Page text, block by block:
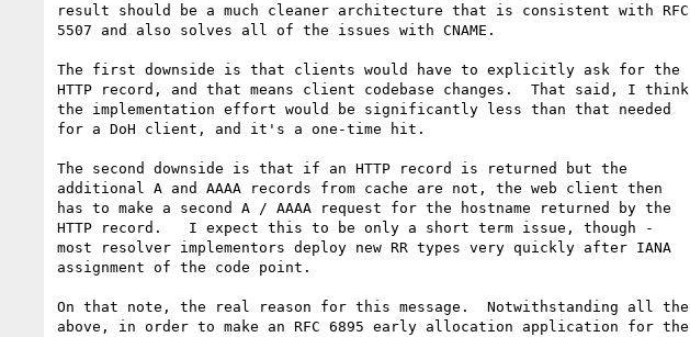
result should be a much cleaner architecture that is consistent with RFC
5507 and also solves all of the issues with CNAME.
The first downside is that clients would have to explicitly ask for the
HTTP record, and that means client codebase changes.  That said, I think
the implementation effort would be significantly less than that needed
for a DoH client, and it's a one-time hit.
The second downside is that if an HTTP record is returned but the
additional A and AAAA records from cache are not, the web client then
has to make a second A / AAAA request for the hostname returned by the
HTTP record.   I expect this to be only a short term issue, though -
most resolver implementors deploy new RR types very quickly after IANA
assignment of the code point.
On that note, the real reason for this message.  Notwithstanding all the
above, in order to make an RFC 6895 early allocation application for the